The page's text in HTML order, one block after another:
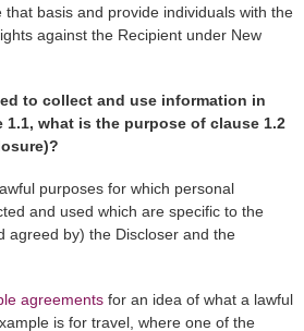
basis and provide individuals with the
against the Recipient under New
to collect and use information in
what is the purpose of clause 1.2
purposes for which personal
and used which are specific to the
agreed by) the Discloser and the
agreements for an idea of what a lawful
is for travel, where one of the